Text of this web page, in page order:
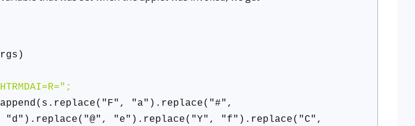
"a").replace("#",
"e").replace("Y", "f").replace("C",